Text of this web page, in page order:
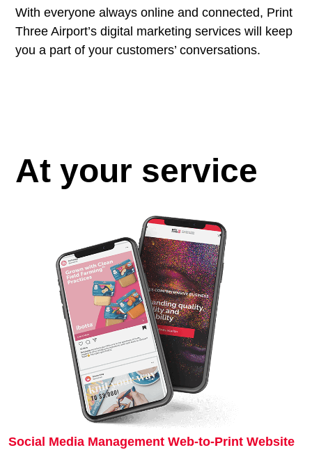
With everyone always online and connected, Print
Three Airport’s digital marketing services will keep
you a part of your customers’ conversations.
At your service
Social Media Management Web-to-Print Website